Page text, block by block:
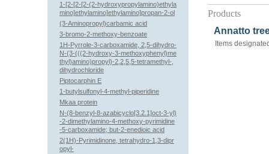
Products
Annatto
Items
1-[2-[2-[2-(2-hydroxypropylamino)ethyla
mino]ethylamino]ethylamino]propan-2-ol
(3-Aminopropyl)carbamic acid
3-bromo-2-methoxy-benzoate
1H-Pyrrole-3-carboxamide, 2,5-dihydro-
N-(3-(((2-hydroxy-3-methoxyphenyl)me
thyl)amino)propyl)-2,2,5,5-tetramethyl-,
dihydrochloride
Piptocarphin E
1-butylsulfonyl-4-methyl-piperidine
Mkaa protein
N-(8-benzyl-8-azabicyclo[3.2.1]oct-3-yl)
-2-dimethylamino-4-methoxy-pyrimidine
-5-carboxamide; but-2-enedioic acid
2(1H)-Pyrimidinone, tetrahydro-1,3-dipr
opyl-